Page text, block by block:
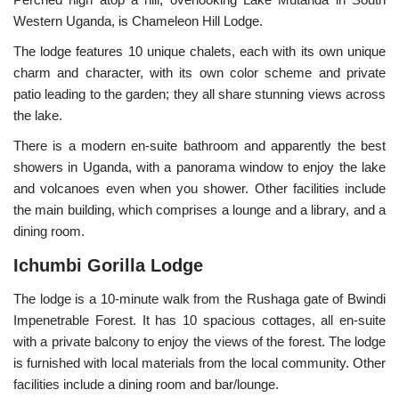
Western Uganda, is Chameleon Hill Lodge.
The lodge features 10 unique chalets, each with its own unique
charm and character, with its own color scheme and private
patio leading to the garden; they all share stunning views across
the lake.
There is a modern en-suite bathroom and apparently the best
showers in Uganda, with a panorama window to enjoy the lake
and volcanoes even when you shower. Other facilities include
the main building, which comprises a lounge and a library, and a
dining room.
Ichumbi Gorilla Lodge
The lodge is a 10-minute walk from the Rushaga gate of Bwindi
Impenetrable Forest. It has 10 spacious cottages, all en-suite
with a private balcony to enjoy the views of the forest. The lodge
is furnished with local materials from the local community. Other
facilities include a dining room and bar/lounge.